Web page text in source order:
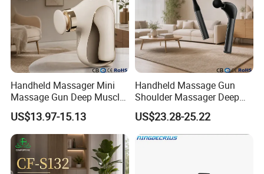
Handheld Massager Mini
Massage Gun Deep Muscle
Release 4 Speeds Modes
US$13.97-15.13
Handheld Massage Gun
Shoulder Massager Deep
Tissue Vibrating
US$23.28-25.22